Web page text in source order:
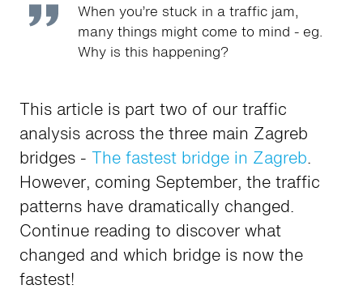
When you’re stuck in a traffic jam,
many things might come to mind - eg.
Why is this happening?
This article is part two of our traffic
analysis across the three main Zagreb
bridges - The fastest bridge in Zagreb.
However, coming September, the traffic
patterns have dramatically changed.
Continue reading to discover what
changed and which bridge is now the
fastest!